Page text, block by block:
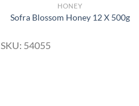
HONEY
Sofra Blossom Honey 12 X 500g
SKU: 54055